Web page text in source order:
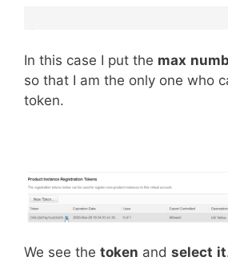
In this case I put the max
so that I am the only one who
token.
We see the token and select it